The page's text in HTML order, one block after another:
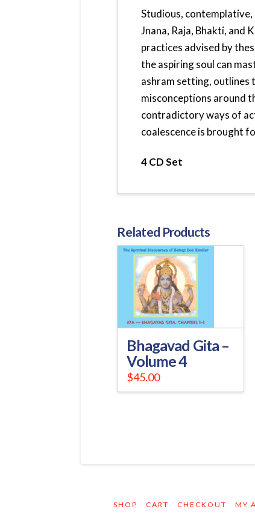
Studious,
Jnana, Raja, Bhakti, and
practices advised by
the aspiring soul can
ashram setting, outlines
misconceptions around
contradictory ways of
coalescence is brought
4 CD Set
Related Products
Bhagavad Gita –
Volume 4
$45.00
SHOP CART CHECKOUT MY